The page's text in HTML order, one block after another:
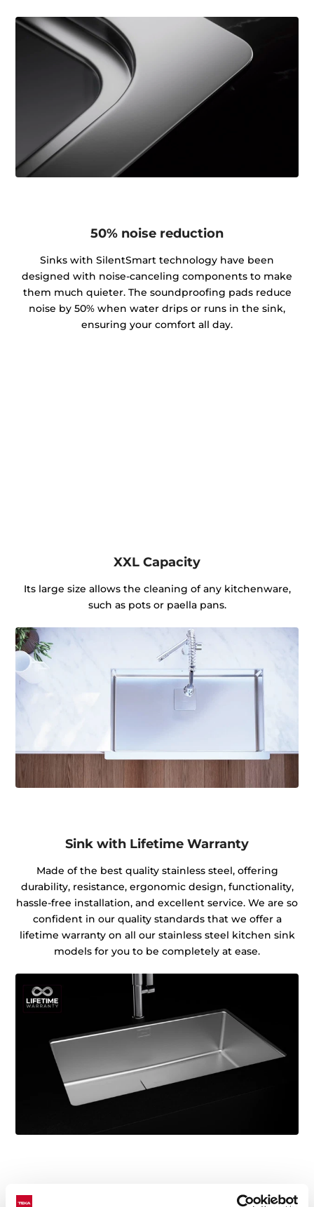
50% noise reduction
Sinks with SilentSmart technology have been
designed with noise-canceling components to make
them much quieter. The soundproofing pads reduce
noise by 50% when water drips or runs in the sink,
ensuring your comfort all day.
XXL Capacity
Its large size allows the cleaning of any kitchenware,
such as pots or paella pans.
Sink with Lifetime Warranty
Made of the best quality stainless steel, offering
durability, resistance, ergonomic design, functionality,
hassle-free installation, and excellent service. We are so
confident in our quality standards that we offer a
lifetime warranty on all our stainless steel kitchen sink
models for you to be completely at ease.